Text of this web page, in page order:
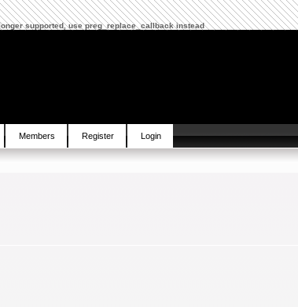
supported, use preg_replace_callback instead
Members Register Login